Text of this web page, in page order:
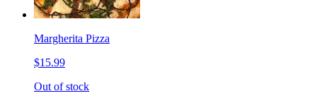
Margherita Pizza
$15.99
Out of stock